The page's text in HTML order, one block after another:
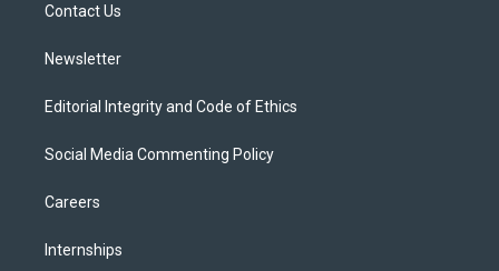
Contact Us
Newsletter
Editorial Integrity and Code of Ethics
Social Media Commenting Policy
Careers
Internships